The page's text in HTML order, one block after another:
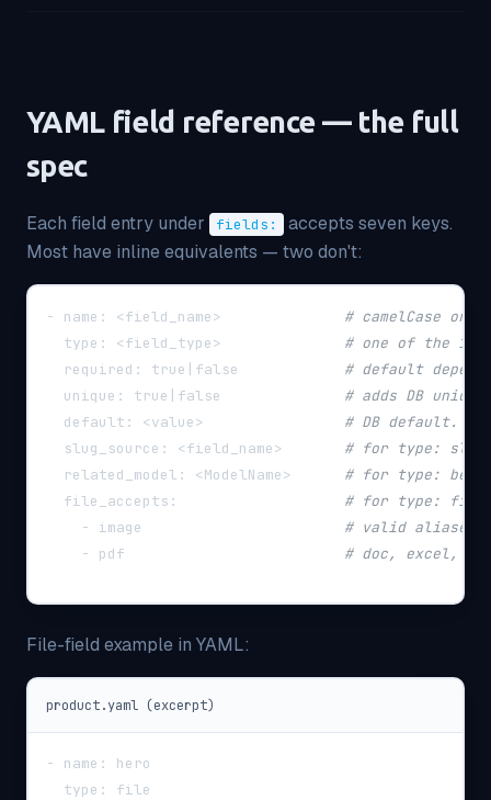
YAML field reference — the full
spec
Each field entry under fields:
accepts seven keys.
Most have inline equivalents — two don't:
- name : <field_name>
# camelCase or
type : <field_type>
# one of the 15
required : true false # default
unique : true false # adds DB
default : <value>
# DB default.
slug_source : <field_name>
# for type:
related_model : <ModelName>
# for type:
file_accepts :
# for type: file
-
image # valid aliases:
-
pdf # doc, excel,
File-field example in YAML:
product.yaml (excerpt)
- name :
hero
type :
file